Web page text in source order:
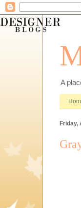
A
Friday,